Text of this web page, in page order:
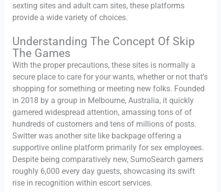
sexting sites and adult cam sites, these platforms
provide a wide variety of choices.
Understanding The Concept Of Skip
The Games
With the proper precautions, these sites is normally a
secure place to care for your wants, whether or not that’s
shopping for something or meeting new folks. Founded
in 2018 by a group in Melbourne, Australia, it quickly
garnered widespread attention, amassing tons of of
hundreds of customers and tens of millions of posts.
Switter was another site like backpage offering a
supportive online platform primarily for sex employees.
Despite being comparatively new, SumoSearch garners
roughly 6,000 every day guests, showcasing its swift
rise in recognition within escort services.